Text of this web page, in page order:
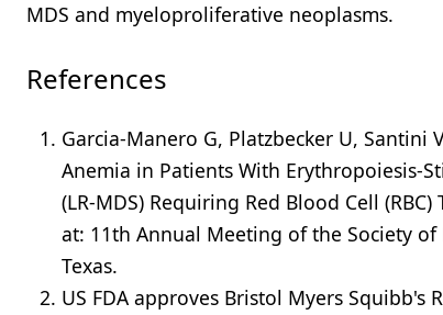
MDS and myeloproliferative neoplasms.
References
Garcia-Manero G, Platzbecker U, Santini
Anemia in Patients With Erythropoiesis-
(LR-MDS) Requiring Red Blood Cell
at: 11th Annual Meeting of the Society
Texas.
US FDA approves Bristol Myers